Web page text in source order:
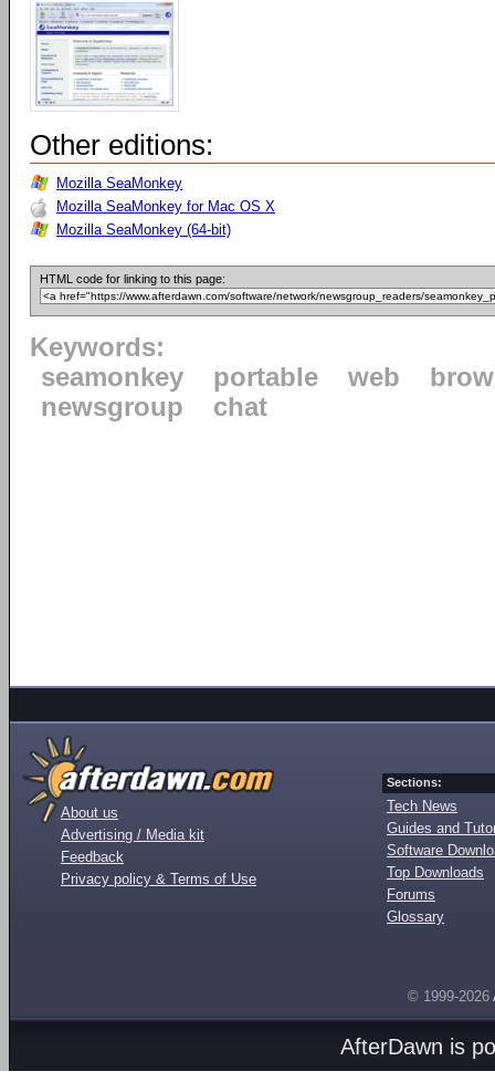
Other editions:
Mozilla SeaMonkey
Mozilla SeaMonkey for Mac OS X
Mozilla SeaMonkey (64-bit)
HTML code for linking to this page:
Keywords:
seamonkey
portable web
newsgroup
chat
About us
Advertising / Media kit
Feedback
Privacy policy & Terms of Use
Sections:
Tech News
Guides and
Software
Top Downloads
Forums
Glossary
© 1999-2026
AfterDawn is